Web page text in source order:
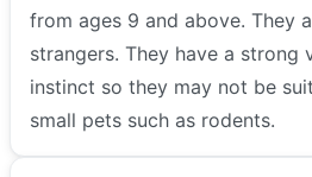
from ages 9 and above. They
strangers. They have a strong
instinct so they may not be
small pets such as rodents.